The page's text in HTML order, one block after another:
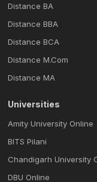
Distance BA
Distance BBA
Distance BCA
Distance M.Com
Distance MA
Universities
Amity University Online
BITS Pilani
Chandigarh University
DBU Online